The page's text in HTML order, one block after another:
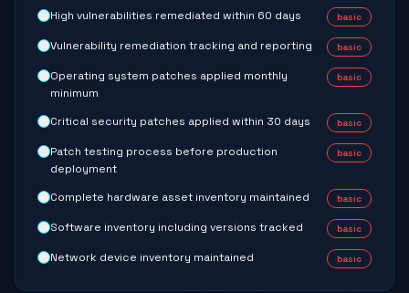
High vulnerabilities remediated within 60 days basic
Vulnerability remediation tracking and reporting basic
Operating system patches applied monthly
minimum
basic
Critical security patches applied within 30 days basic
Patch testing process before production
deployment
basic
Complete hardware asset inventory maintained basic
Software inventory including versions tracked basic
Network device inventory maintained basic